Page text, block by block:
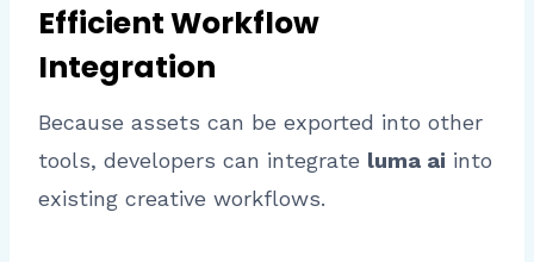
Efficient Workflow
Integration
Because assets can be exported into other
tools, developers can integrate luma ai into
existing creative workflows.